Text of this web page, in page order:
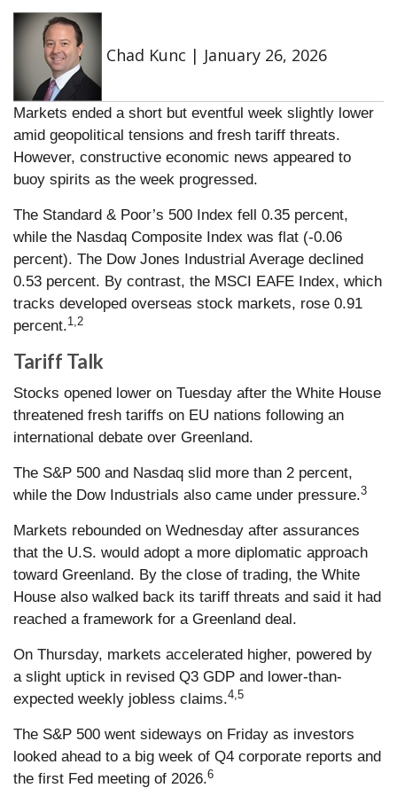
Chad Kunc | January 26, 2026
Markets ended a short but eventful week slightly lower
amid geopolitical tensions and fresh tariff threats.
However, constructive economic news appeared to
buoy spirits as the week progressed.
The Standard & Poor’s 500 Index fell 0.35 percent,
while the Nasdaq Composite Index was flat (-0.06
percent). The Dow Jones Industrial Average declined
0.53 percent. By contrast, the MSCI EAFE Index, which
tracks developed overseas stock markets, rose 0.91
percent.1,2
Tariff Talk
Stocks opened lower on Tuesday after the White House
threatened fresh tariffs on EU nations following an
international debate over Greenland.
The S&P 500 and Nasdaq slid more than 2 percent,
while the Dow Industrials also came under pressure.3
Markets rebounded on Wednesday after assurances
that the U.S. would adopt a more diplomatic approach
toward Greenland. By the close of trading, the White
House also walked back its tariff threats and said it had
reached a framework for a Greenland deal.
On Thursday, markets accelerated higher, powered by
a slight uptick in revised Q3 GDP and lower-than-
expected weekly jobless claims.4,5
The S&P 500 went sideways on Friday as investors
looked ahead to a big week of Q4 corporate reports and
the first Fed meeting of 2026.6